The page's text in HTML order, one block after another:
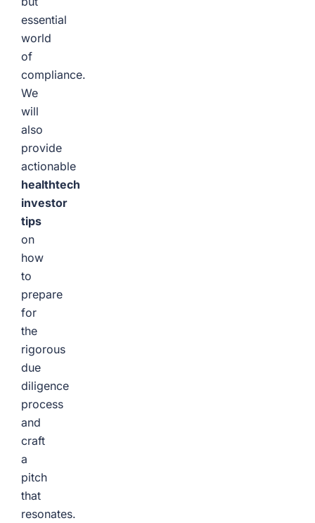
essential
world
of
compliance.
We
will
also
provide
actionable
healthtech
investor
tips
on
how
to
prepare
for
the
rigorous
due
diligence
process
and
craft
a
pitch
that
resonates.